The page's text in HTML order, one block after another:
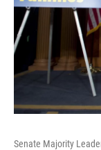
Senate Majority